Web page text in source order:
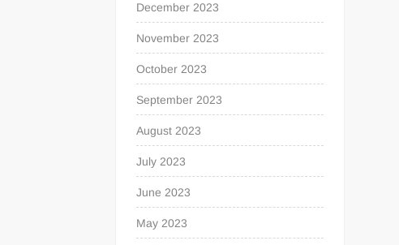
December 2023
November 2023
October 2023
September 2023
August 2023
July 2023
June 2023
May 2023